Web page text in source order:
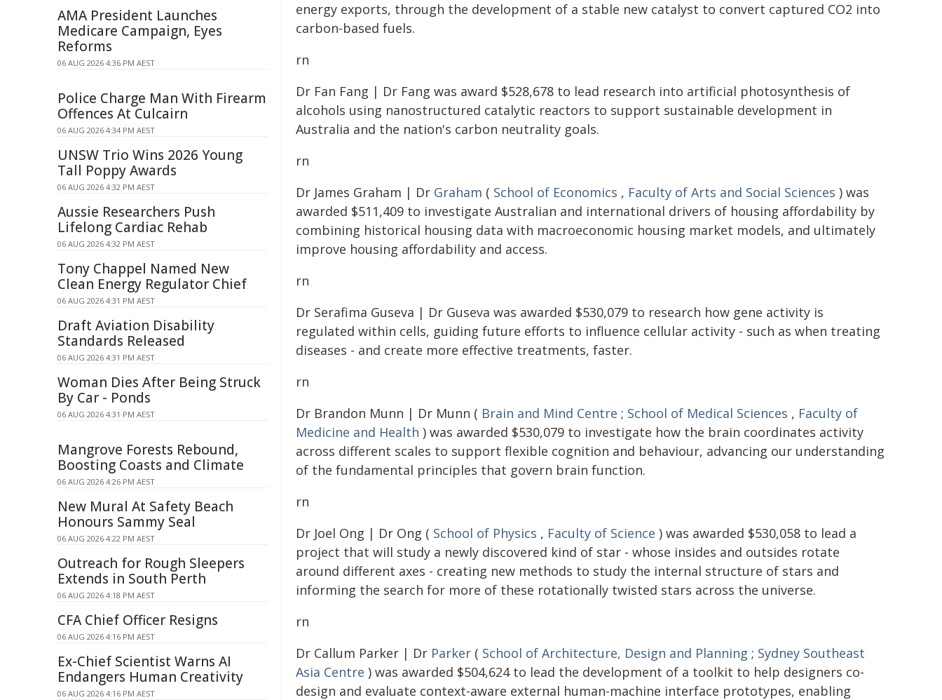
energy exports, through the development of a stable new catalyst to convert captured CO2 into
carbon-based fuels.
rn
Dr Fan Fang | Dr Fang was award $528,678 to lead research into artificial photosynthesis of
alcohols using nanostructured catalytic reactors to support sustainable development in
Australia and the nation's carbon neutrality goals.
rn
Dr James Graham | Dr Graham ( School of Economics , Faculty of Arts and Social Sciences ) was
awarded $511,409 to investigate Australian and international drivers of housing affordability by
combining historical housing data with macroeconomic housing market models, and ultimately
improve housing affordability and access.
rn
Dr Serafima Guseva | Dr Guseva was awarded $530,079 to research how gene activity is
regulated within cells, guiding future efforts to influence cellular activity - such as when treating
diseases - and create more effective treatments, faster.
rn
Dr Brandon Munn | Dr Munn ( Brain and Mind Centre ; School of Medical Sciences , Faculty of
Medicine and Health ) was awarded $530,079 to investigate how the brain coordinates activity
across different scales to support flexible cognition and behaviour, advancing our understanding
of the fundamental principles that govern brain function.
rn
Dr Joel Ong | Dr Ong ( School of Physics , Faculty of Science ) was awarded $530,058 to lead a
project that will study a newly discovered kind of star - whose insides and outsides rotate
around different axes - creating new methods to study the internal structure of stars and
informing the search for more of these rotationally twisted stars across the universe.
rn
Dr Callum Parker | Dr Parker ( School of Architecture, Design and Planning ; Sydney Southeast
Asia Centre ) was awarded $504,624 to lead the development of a toolkit to help designers co-
design and evaluate context-aware external human-machine interface prototypes, enabling
AMA President Launches
Medicare Campaign, Eyes
Reforms
06 AUG 2026 4:36 PM AEST
Police Charge Man With Firearm
Offences At Culcairn
06 AUG 2026 4:34 PM AEST
UNSW Trio Wins 2026 Young
Tall Poppy Awards
06 AUG 2026 4:32 PM AEST
Aussie Researchers Push
Lifelong Cardiac Rehab
06 AUG 2026 4:32 PM AEST
Tony Chappel Named New
Clean Energy Regulator Chief
06 AUG 2026 4:31 PM AEST
Draft Aviation Disability
Standards Released
06 AUG 2026 4:31 PM AEST
Woman Dies After Being Struck
By Car - Ponds
06 AUG 2026 4:31 PM AEST
Mangrove Forests Rebound,
Boosting Coasts and Climate
06 AUG 2026 4:26 PM AEST
New Mural At Safety Beach
Honours Sammy Seal
06 AUG 2026 4:22 PM AEST
Outreach for Rough Sleepers
Extends in South Perth
06 AUG 2026 4:18 PM AEST
CFA Chief Officer Resigns
06 AUG 2026 4:16 PM AEST
Ex-Chief Scientist Warns AI
Endangers Human Creativity
06 AUG 2026 4:16 PM AEST